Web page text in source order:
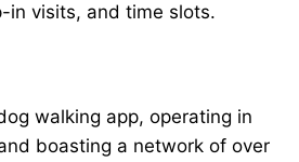
in visits, and time slots.
walking app, operating in
boasting a network of over